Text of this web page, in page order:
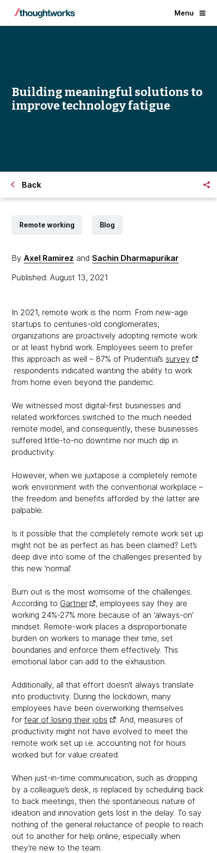
Menu
Building meaningful solutions to
improve technology fatigue
Back
Remote working Blog
By Axel Ramirez and Sachin Dharmapurikar
Published: August 13, 2021
In 2021, remote work is the norm. From new-age
startups to centuries-old conglomerates,
organizations are proactively adopting remote work
or at least hybrid work. Employees seem to prefer
this approach as well – 87% of Prudential’s survey
respondents indicated wanting the ability to work
from home even beyond the pandemic.
We witnessed most digital-first businesses and
related workforces switched to the much needed
remote model, and consequently, these businesses
suffered little-to-no downtime nor much dip in
productivity.
However, when we juxtapose a completely remote
work environment with the conventional workplace –
the freedom and benefits afforded by the latter are
palpable.
Is it possible that the completely remote work set up
might not be as perfect as has been claimed? Let’s
deep dive into some of the challenges presented by
this new ‘normal’.
Burn out is the most worrisome of the challenges.
According to Gartner
, employees say they are
working 24%-27% more because of an ‘always-on’
mindset. Remote-work places a disproportionate
burden on workers to manage their time, set
boundaries and enforce them effectively. This
emotional labor can add to the exhaustion.
Additionally, all that effort doesn’t always translate
into productivity. During the lockdown, many
employees have been overworking themselves
for fear of losing their jobs
. And, measures of
productivity might not have evolved to meet the
remote work set up i.e. accounting not for hours
worked but for value created.
When just-in-time communication, such as dropping
by a colleague’s desk, is replaced by scheduling back
to back meetings, then the spontaneous nature of
ideation and innovation gets lost in the delay. To say
nothing of the general reluctance of people to reach
out to another for help online, especially when
they’re new to the team.